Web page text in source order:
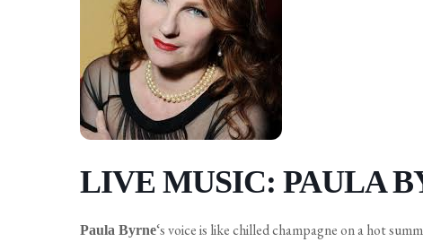
LIVE MUSIC: PAULA
Paula Byrne‘s voice is like chilled champagne on a hot